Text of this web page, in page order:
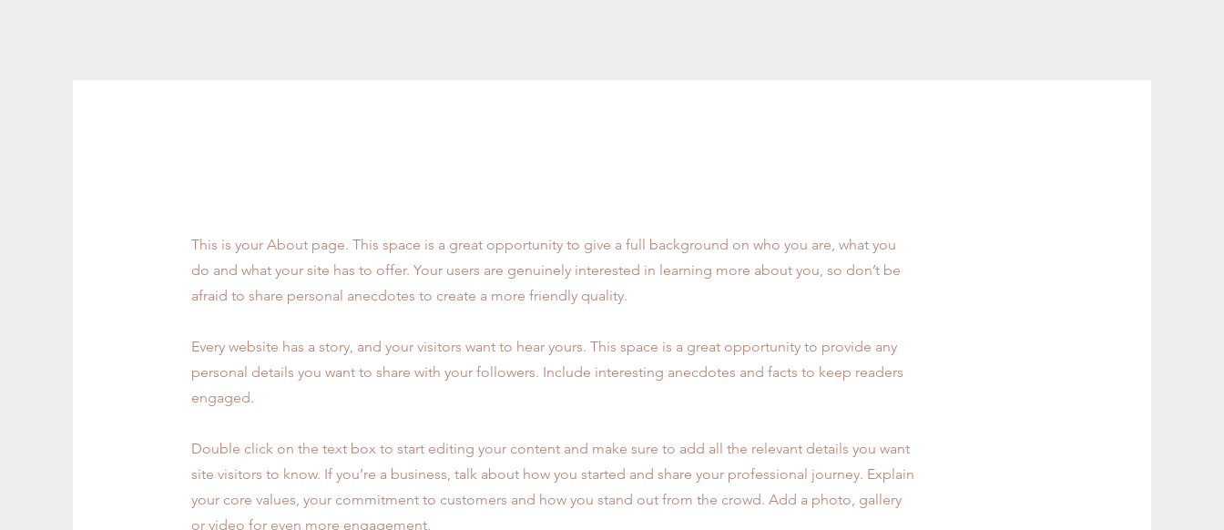
This is your About page. This space is a great opportunity to give a full background on who you are, what you
do and what your site has to offer. Your users are genuinely interested in learning more about you, so don’t be
afraid to share personal anecdotes to create a more friendly quality.
Every website has a story, and your visitors want to hear yours. This space is a great opportunity to provide any
personal details you want to share with your followers. Include interesting anecdotes and facts to keep readers
engaged.
Double click on the text box to start editing your content and make sure to add all the relevant details you want
site visitors to know. If you’re a business, talk about how you started and share your professional journey. Explain
your core values, your commitment to customers and how you stand out from the crowd. Add a photo, gallery
or video for even more engagement.